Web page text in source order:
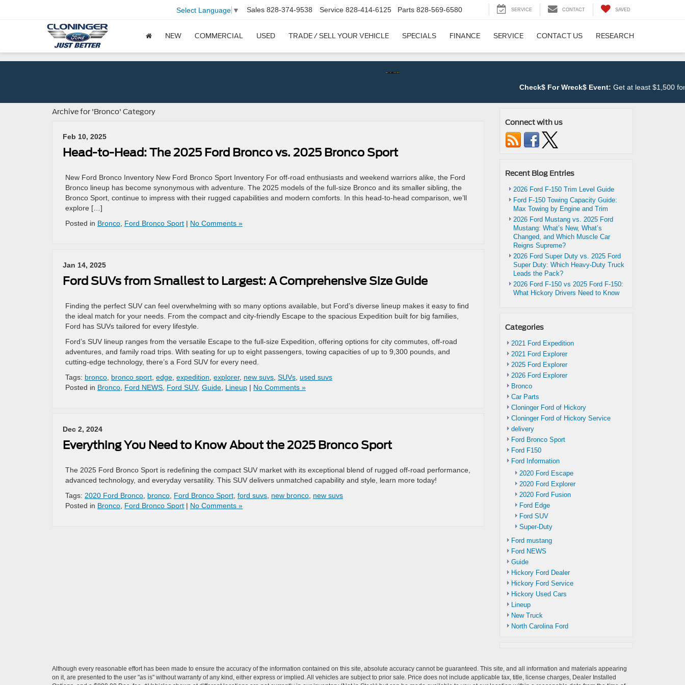
Select Language ▼ Sales 828-374-9538 Service 828-414-6125 Parts 828-569-6580 SERVICE CONTACT SAVED
NEW COMMERCIAL USED TRADE / SELL YOUR VEHICLE SPECIALS FINANCE SERVICE CONTACT US RESEARCH
Check$ For Wreck$ Event:Get at least $1,500 for
Archive for 'Bronco' Category
Feb 10, 2025
Head-to-Head: The 2025 Ford Bronco vs. 2025 Bronco Sport
New Ford Bronco Inventory New Ford Bronco Sport Inventory For off-road enthusiasts and weekend warriors alike, the Ford
Bronco lineup has become synonymous with adventure. The 2025 models of the full-size Bronco and its smaller sibling, the
Bronco Sport, continue to impress with their rugged capabilities and modern comforts. In this head-to-head comparison, we’ll
explore […]
Posted in Bronco Ford Bronco Sport | No Comments »
Jan 14, 2025
Ford SUVs from Smallest to Largest: A Comprehensive Size Guide
Finding the perfect SUV can feel overwhelming with so many options available, but Ford’s diverse lineup makes it easy to find
the ideal match for your needs. From the compact and city-friendly Escape to the spacious Expedition built for big families,
Ford has SUVs tailored for every lifestyle.
Ford’s SUV lineup ranges from the versatile Escape to the full-size Expedition, offering options for city commutes, off-road
adventures, and family road trips. With seating for up to eight passengers, towing capacities of up to 9,300 pounds, and
cutting-edge technology, there’s a Ford SUV for every need.
Tags: bronco bronco sport edge expedition explorer, new suvs SUVs used suvs
Posted in Bronco Ford NEWS Ford SUV, Guide Lineup | No Comments »
Dec 2, 2024
Everything You Need to Know About the 2025 Bronco Sport
The 2025 Ford Bronco Sport is redefining the compact SUV market with its exceptional blend of rugged off-road performance,
advanced technology, and everyday versatility. This SUV delivers unmatched capability and style, learn more today!
Tags: 2020 Ford Bronco bronco Ford Bronco Sport ford suvs new bronco new suvs
Posted in Bronco Ford Bronco Sport | No Comments »
Connect with us
Recent Blog Entries
2026 Ford F-150 Trim Level Guide
Ford F-150 Towing Capacity Guide:
Max Towing by Engine and Trim
2026 Ford Mustang vs. 2025 Ford
Mustang: What’s New, What’s
Changed, and Which Muscle Car
Reigns Supreme?
2026 Ford Super Duty vs. 2025 Ford
Super Duty: Which Heavy-Duty Truck
Leads the Pack?
2026 Ford F-150 vs 2025 Ford F-150:
What Hickory Drivers Need to Know
Categories
2021 Ford Expedition
2021 Ford Explorer
2025 Ford Explorer
2026 Ford Explorer
Bronco
Car Parts
Cloninger Ford of Hickory
Cloninger Ford of Hickory Service
delivery
Ford Bronco Sport
Ford F150
Ford Information
2020 Ford Escape
2020 Ford Explorer
2020 Ford Fusion
Ford Edge
Ford SUV
Super-Duty
Ford mustang
Ford NEWS
Guide
Hickory Ford Dealer
Hickory Ford Service
Hickory Used Cars
Lineup
New Truck
North Carolina Ford
Although every reasonable effort has been made to ensure the accuracy of the information contained on this site, absolute accuracy cannot be guaranteed. This site, and all information and materials appearing
on it, are presented to the user "as is" without warranty of any kind, either express or implied. All vehicles are subject to prior sale. Price does not include applicable tax, title, license charges, Dealer Installed